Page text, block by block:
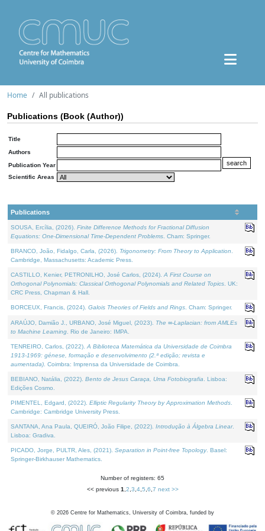
Home All publications
Publications (Book (Author))
Title
Authors
Publication Year
Scientific Areas
Publications
SOUSA, Ercília, (2026). Finite Difference Methods for Fractional Diffusion
Equations: One-Dimensional Time-Dependent Problems . Cham: Springer.
BRANCO, João, Fidalgo, Carla, (2026). Trigonometry: From Theory to Application
Cambridge, Massachusetts: Academic Press.
CASTILLO, Kenier, PETRONILHO, José Carlos, (2024). A First Course on
Orthogonal Polynomials: Classical Orthogonal Polynomials and Related Topics . UK:
CRC Press, Chapman & Hall.
BORCEUX, Francis, (2024). Galois Theories of Fields and Rings . Cham: Springer.
ARAÚJO, Damião J., URBANO, José Miguel, (2023). The ∞-Laplacian: from AMLEs
to Machine Learning . Rio de Janeiro: IMPA.
TENREIRO, Carlos, (2022). A Biblioteca Matemática da Universidade de Coimbra
1913-1969: génese, formação e desenvolvimento (2.ª edição; revista e
aumentada) . Coimbra: Imprensa da Universidade de Coimbra.
BEBIANO, Natália, (2022). Bento de Jesus Caraça, Uma Fotobiografia . Lisboa:
Edições Cosmo.
PIMENTEL, Edgard, (2022). Elliptic Regularity Theory by Approximation Methods
Cambridge: Cambridge University Press.
SANTANA, Ana Paula, QUEIRÓ, João Filipe, (2022). Introdução à Álgebra Linear.
Lisboa: Gradiva.
PICADO, Jorge, PULTR, Ales, (2021). Separation in Point-free Topology. Basel:
Springer-Birkhauser Mathematics.
Number of registers: 65
<< previous 1 2 3 4, 5 6 7 next >>
© 2026 Centre for Mathematics, University of Coimbra, funded by